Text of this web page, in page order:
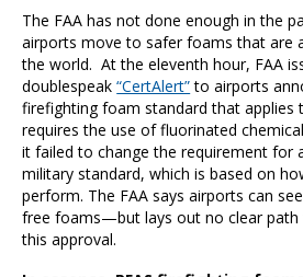
The FAA has not done enough in the
airports move to safer foams that are
the world. At the eleventh hour, FAA
doublespeak“CertAlert”to airports
firefighting foam standard that applies
requires the use of fluorinated
it failed to change the requirement for
military standard, which is based on
perform. The FAA says airports can
free foams—but lays out no clear path
this approval.